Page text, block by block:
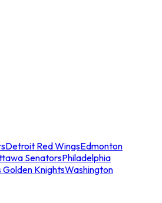
Detroit Red WingsEdmonton
SenatorsPhiladelphia
Golden KnightsWashington